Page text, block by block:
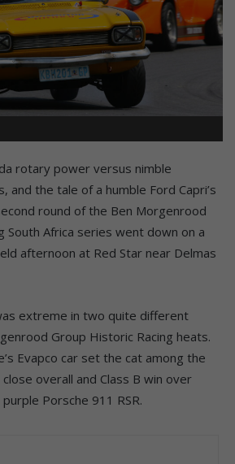
rotary power versus nimble
and the tale of a humble Ford Capri’s
round of the Ben Morgenrood
South Africa series went down on a
afternoon at Red Star near Delmas
extreme in two quite different
Group Historic Racing heats.
Evapco car set the cat among the
overall and Class B win over
Porsche 911 RSR.